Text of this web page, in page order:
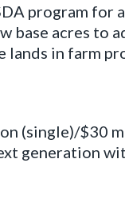
program for
acres to
in farm
(single)/$30
generation